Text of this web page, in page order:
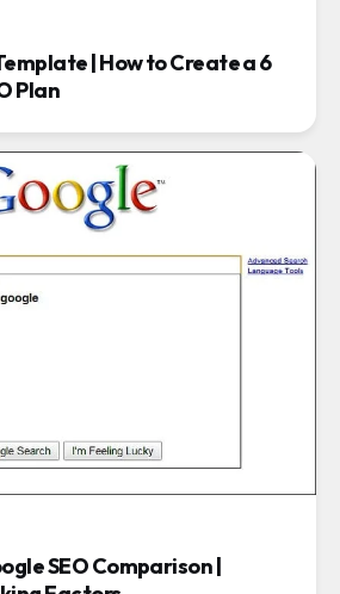
| How to Create a 6
Plan
SEO Comparison |